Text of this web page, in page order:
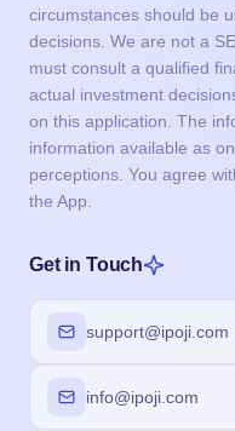
circumstances should be
decisions. We are not a
must consult a qualified
actual investment
on this application. The
information available as
perceptions. You agree
the App.
Get in Touch
support@ipoji.com
info@ipoji.com